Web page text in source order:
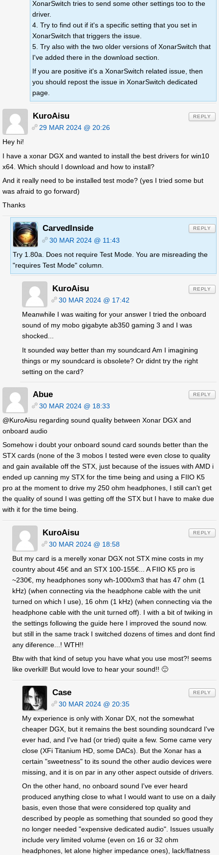
XonarSwitch tries to send some other settings too to the
driver.
4. Try to find out if it's a specific setting that you set in
XonarSwitch that triggers the issue.
5. Try also with the two older versions of XonarSwitch that
I've added there in the download section.
If you are positive it's a XonarSwitch related issue, then
you should repost the issue in XonarSwitch dedicated
page.
KuroAisu
29 MAR 2024 @ 20:26
Hey hi!
I have a xonar DGX and wanted to install the best drivers for win10
x64. Which should I download and how to install?
And it really need to be installed test mode? (yes I tried some but
was afraid to go forward)
Thanks
REPLY
CarvedInside
30 MAR 2024 @ 11:43
Try 1.80a. Does not require Test Mode. You are misreading the
"requires Test Mode" column.
REPLY
KuroAisu
30 MAR 2024 @ 17:42
Meanwhile I was waiting for your answer I tried the onboard
sound of my mobo gigabyte ab350 gaming 3 and I was
shocked...
It sounded way better than my soundcard Am I imagining
things or my soundcard is obsolete? Or didnt try the right
setting on the card?
REPLY
Abue
30 MAR 2024 @ 18:33
@KuroAisu regarding sound quality between Xonar DGX and
onboard audio
Somehow i doubt your onboard sound card sounds better than the
STX cards (none of the 3 mobos I tested were even close to quality
and gain available off the STX, just because of the issues with AMD i
ended up canning my STX for the time being and using a FIIO K5
pro at the moment to drive my 250 ohm headphones, I still can't get
the quality of sound I was getting off the STX but I have to make due
with it for the time being.
REPLY
KuroAisu
30 MAR 2024 @ 18:58
But my card is a merelly xonar DGX not STX mine costs in my
country about 45€ and an STX 100-155€... A FIIO K5 pro is
~230€, my headphones sony wh-1000xm3 that has 47 ohm (1
kHz) (when connecting via the headphone cable with the unit
turned on which I use), 16 ohm (1 kHz) (when connecting via the
headphone cable with the unit turned off). I with a bit of twiking in
the settings following the guide here I improved the sound now.
but still in the same track I switched dozens of times and dont find
any diference...! WTH!!
Btw with that kind of setup you have what you use most?! seems
like overkill! But would love to hear your sound!! 🙂
REPLY
Case
30 MAR 2024 @ 20:35
My experience is only with Xonar DX, not the somewhat
cheaper DGX, but it remains the best sounding soundcard I've
ever had, and I've had (or tried) quite a few. Some came very
close (XFi Titanium HD, some DACs). But the Xonar has a
certain "sweetness" to its sound the other audio devices were
missing, and it is on par in any other aspect outside of drivers.
On the other hand, no onboard sound I've ever heard
produced anything close to what I would want to use on a daily
basis, even those that were considered top quality and
described by people as something that sounded so good they
no longer needed "expensive dedicated audio". Issues usually
include very limited volume (even on 16 or 32 ohm
headphones, let alone higher impedance ones), lack/flatness
REPLY